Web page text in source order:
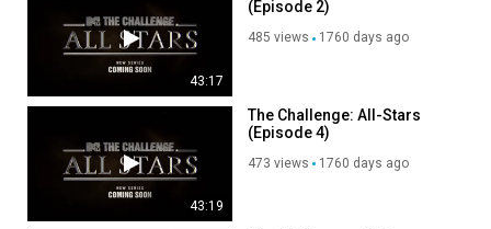
43:17
(Episode 2)
485 views 1760 days ago
43:19
The Challenge: All-Stars
(Episode 4)
473 views 1760 days ago